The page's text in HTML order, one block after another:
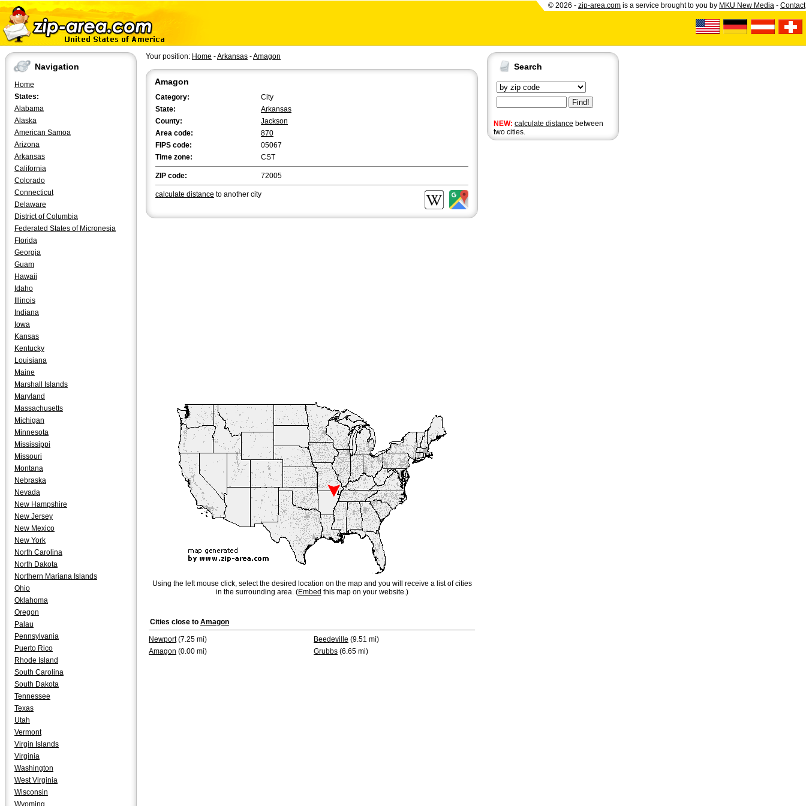
© 2026 - zip-area.com is a service brought to you by MKU New Media - Contact
Navigation
Home
States:
Alabama
Alaska
American Samoa
Arizona
Arkansas
California
Colorado
Connecticut
Delaware
District of Columbia
Federated States of Micronesia
Florida
Georgia
Guam
Hawaii
Idaho
Illinois
Indiana
Iowa
Kansas
Kentucky
Louisiana
Maine
Marshall Islands
Maryland
Massachusetts
Michigan
Minnesota
Mississippi
Missouri
Montana
Nebraska
Nevada
New Hampshire
New Jersey
New Mexico
New York
North Carolina
North Dakota
Northern Mariana Islands
Ohio
Oklahoma
Oregon
Palau
Pennsylvania
Puerto Rico
Rhode Island
South Carolina
South Dakota
Tennessee
Texas
Utah
Vermont
Virgin Islands
Virginia
Washington
West Virginia
Wisconsin
Wyoming
Search
NEW: calculate distance between
two cities.
Your position: Home -Arkansas -Amagon
Amagon
Category:
City
State:
Arkansas
County:
Jackson
Area code:
870
FIPS code:
05067
Time zone:
CST
ZIP code: 72005
calculate distance to another city
Using the left mouse click, select the desired location on the map and you will receive a list of cities
in the surrounding area. (Embed this map on your website.)
Cities close to Amagon
Newport(7.25 mi) Beedeville (9.51 mi)
Amagon (0.00 mi) Grubbs (6.65 mi)